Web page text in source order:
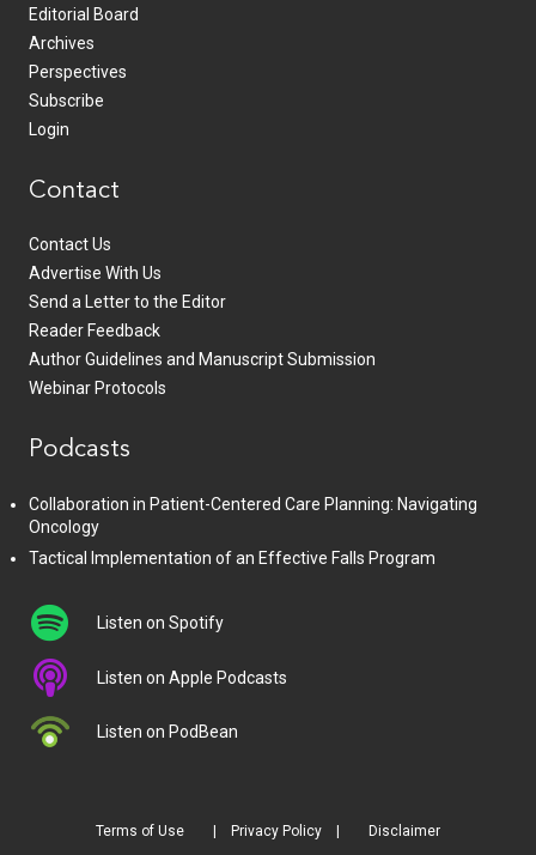
Editorial Board
Archives
Perspectives
Subscribe
Login
Contact
Contact Us
Advertise With Us
Send a Letter to the Editor
Reader Feedback
Author Guidelines and Manuscript Submission
Webinar Protocols
Podcasts
Collaboration in Patient-Centered Care Planning: Navigating
Oncology
Tactical Implementation of an Effective Falls Program
Listen on Spotify
Listen on Apple Podcasts
Listen on PodBean
Terms of Use Privacy Policy Disclaimer